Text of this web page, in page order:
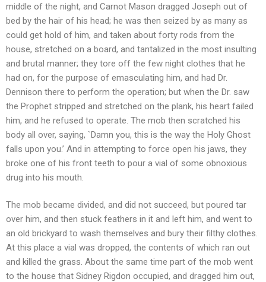
middle of the night, and Carnot Mason dragged Joseph out of
bed by the hair of his head; he was then seized by as many as
could get hold of him, and taken about forty rods from the
house, stretched on a board, and tantalized in the most insulting
and brutal manner; they tore off the few night clothes that he
had on, for the purpose of emasculating him, and had Dr.
Dennison there to perform the operation; but when the Dr. saw
the Prophet stripped and stretched on the plank, his heart failed
him, and he refused to operate. The mob then scratched his
body all over, saying, `Damn you, this is the way the Holy Ghost
falls upon you.’ And in attempting to force open his jaws, they
broke one of his front teeth to pour a vial of some obnoxious
drug into his mouth.
The mob became divided, and did not succeed, but poured tar
over him, and then stuck feathers in it and left him, and went to
an old brickyard to wash themselves and bury their filthy clothes.
At this place a vial was dropped, the contents of which ran out
and killed the grass. About the same time part of the mob went
to the house that Sidney Rigdon occupied, and dragged him out,